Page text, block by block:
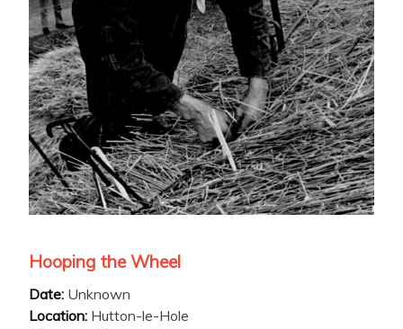
Hooping the Wheel
Date: Unknown
Location: Hutton-le-Hole